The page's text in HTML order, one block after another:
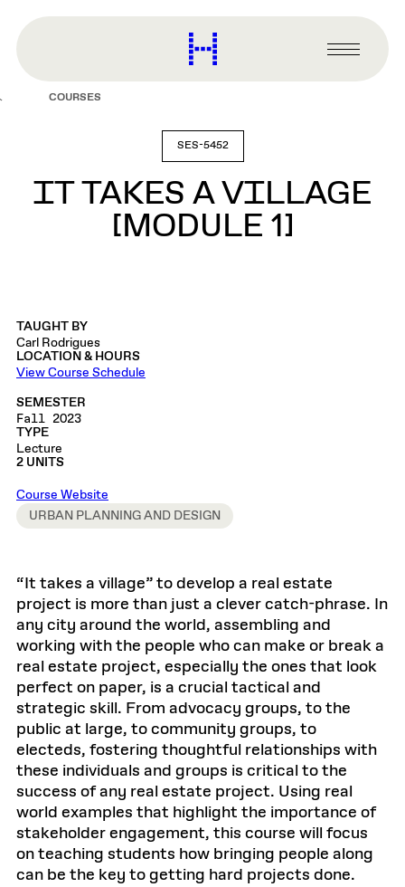
content
Harvard
Graduate
Primary
Menu
COURSES
SES-5452
IT TAKES A VILLAGE
[MODULE 1]
TAUGHT BY
Carl Rodrigues
LOCATION & HOURS
View Course Schedule
SEMESTER
Fall 2023
TYPE
Lecture
2 UNITS
Course Website
URBAN PLANNING AND DESIGN
“It takes a village” to develop a real estate
project is more than just a clever catch-phrase. In
any city around the world, assembling and
working with the people who can make or break a
real estate project, especially the ones that look
perfect on paper, is a crucial tactical and
strategic skill. From advocacy groups, to the
public at large, to community groups, to
electeds, fostering thoughtful relationships with
these individuals and groups is critical to the
success of any real estate project. Using real
world examples that highlight the importance of
stakeholder engagement, this course will focus
on teaching students how bringing people along
can be the key to getting hard projects done.